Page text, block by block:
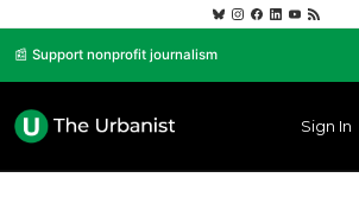
📰 Support nonprofit journalism
Sign In